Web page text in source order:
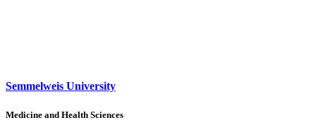
Semmelweis University
Medicine and Health Sciences